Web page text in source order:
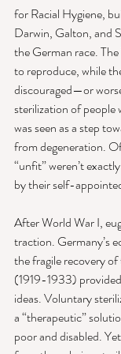
for Racial Hygiene,
Darwin, Galton, and
the German race.
to reproduce, while
discouraged—or
sterilization of people
was seen as a step
from degeneration.
“unfit” weren’t
by their self-
After World War I,
traction. Germany’s
the fragile recovery
(1919-1933)
ideas. Voluntary
a “therapeutic”
poor and disabled.